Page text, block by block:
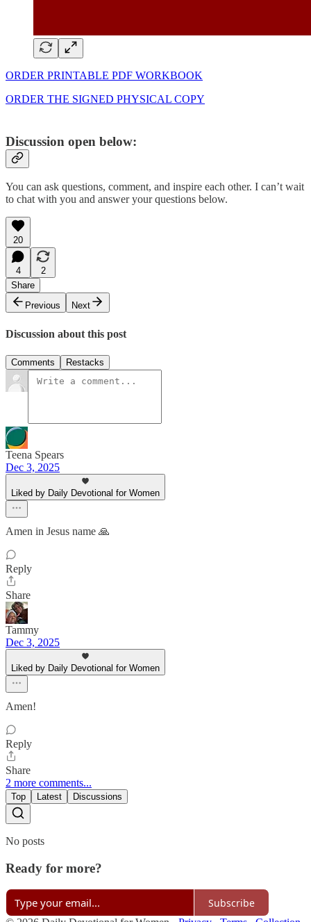
ORDER PRINTABLE PDF WORKBOOK
ORDER THE SIGNED PHYSICAL COPY
Discussion open below:
You can ask questions, comment, and inspire each other. I can’t wait
to chat with you and answer your questions below.
20
4
2
Share
Previous
Next
Discussion about this post
Comments Restacks
Teena Spears
Dec 3, 2025
Liked by Daily Devotional for Women
Amen in Jesus name 🙏
Reply
Share
Tammy
Dec 3, 2025
Liked by Daily Devotional for Women
Amen!
Reply
Share
2 more comments...
Top Latest Discussions
No posts
Ready for more?
Subscribe